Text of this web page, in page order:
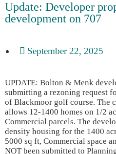
Update: Developer
development on 707
September 22, 2025
UPDATE: Bolton & Menk
submitting a rezoning request
of Blackmoor golf course. The
allows 12-1400 homes on 1/2
Commercial parcels. The
density housing for the 1400
5000 sq ft, Commercial space
NOT been submitted to